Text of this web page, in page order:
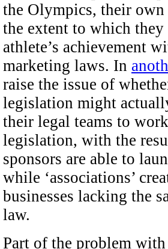
the Olympics, their
the extent to which they
athlete’s achievement
marketing laws. In
raise the issue of
legislation might
their legal teams to
legislation, with the
sponsors are able to
while ‘associations’
businesses lacking the
law.
Part of the problem